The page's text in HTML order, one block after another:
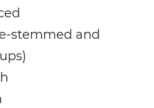
stemmed and